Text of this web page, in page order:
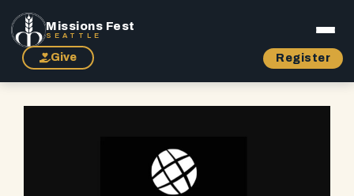
Missions Fest
SEATTLE
Give Register